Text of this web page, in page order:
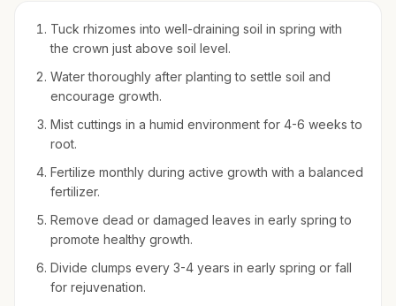
Tuck rhizomes into well-draining soil in spring with
the crown just above soil level.
Water thoroughly after planting to settle soil and
encourage growth.
Mist cuttings in a humid environment for 4-6 weeks to
root.
Fertilize monthly during active growth with a balanced
fertilizer.
Remove dead or damaged leaves in early spring to
promote healthy growth.
Divide clumps every 3-4 years in early spring or fall
for rejuvenation.